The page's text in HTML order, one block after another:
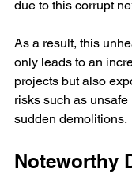
due to this corrupt
As a result, this
only leads to an
projects but also
risks such as
sudden demolitions.
Noteworthy